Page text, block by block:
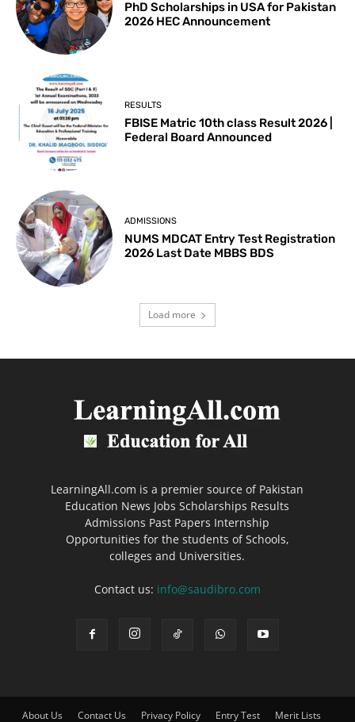
PhD Scholarships in USA for Pakistan
2026 HEC Announcement
RESULTS
FBISE Matric 10th class Result 2026 |
Federal Board Announced
ADMISSIONS
NUMS MDCAT Entry Test Registration
2026 Last Date MBBS BDS
Load more
LearningAll.com is a premier source of Pakistan
Education News Jobs Scholarships Results
Admissions Past Papers Internship
Opportunities for the students of Schools,
colleges and Universities.
Contact us: info@saudibro.com
About Us Contact Us Privacy Policy Entry Test Merit Lists